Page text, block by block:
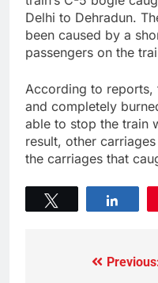
Delhi to Dehradun.
been caused by a
passengers on the
According to
and completely
able to stop the train
result, other
the carriages that